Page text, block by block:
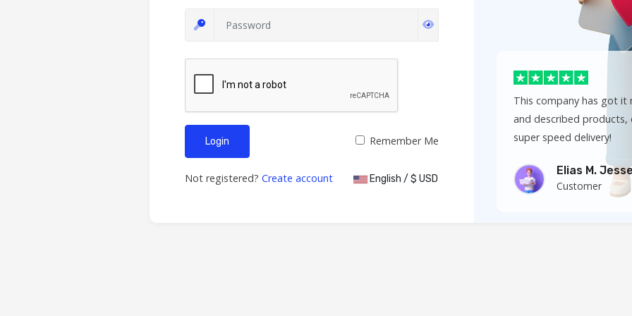
Login Remember Me
Not registered? Create account English / $ USD
This company has got it
and described
super speed delivery!
Elias M.
Customer